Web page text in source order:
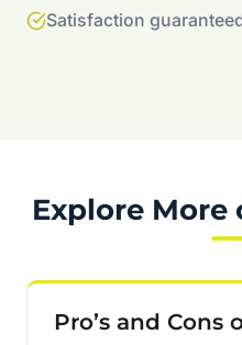
Satisfaction
Explore More
Pro’s and Cons